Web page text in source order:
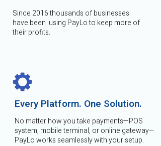
Since 2016 thousands of businesses
have been using PayLo to keep more of
their profits.
Every Platform. One Solution.
No matter how you take payments—POS
system, mobile terminal, or online gateway—
PayLo works seamlessly with your setup.